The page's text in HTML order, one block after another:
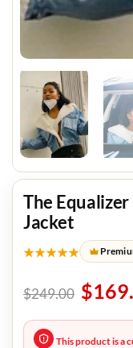
The
Jacket
★★★★★
$249.00 $
This product is a